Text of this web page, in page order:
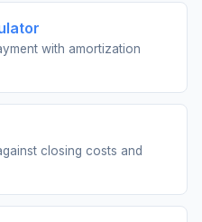
with amortization
closing costs and